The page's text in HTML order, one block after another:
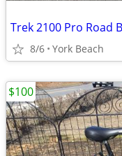
8/6 York Beach
$100